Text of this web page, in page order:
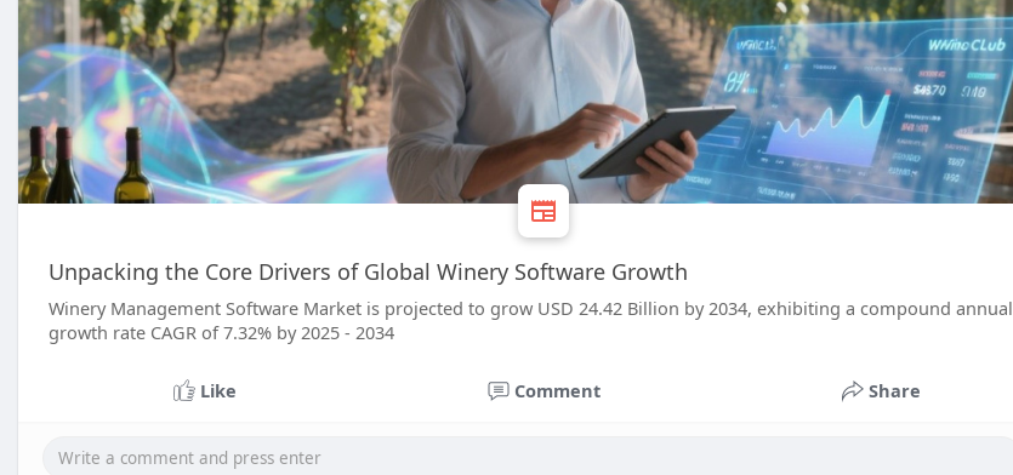
Unpacking the Core Drivers of Global Winery Software Growth
Winery Management Software Market is projected to grow USD 24.42 Billion by 2034, exhibiting a compound annual
growth rate CAGR of 7.32% by 2025 - 2034
Like Comment Share